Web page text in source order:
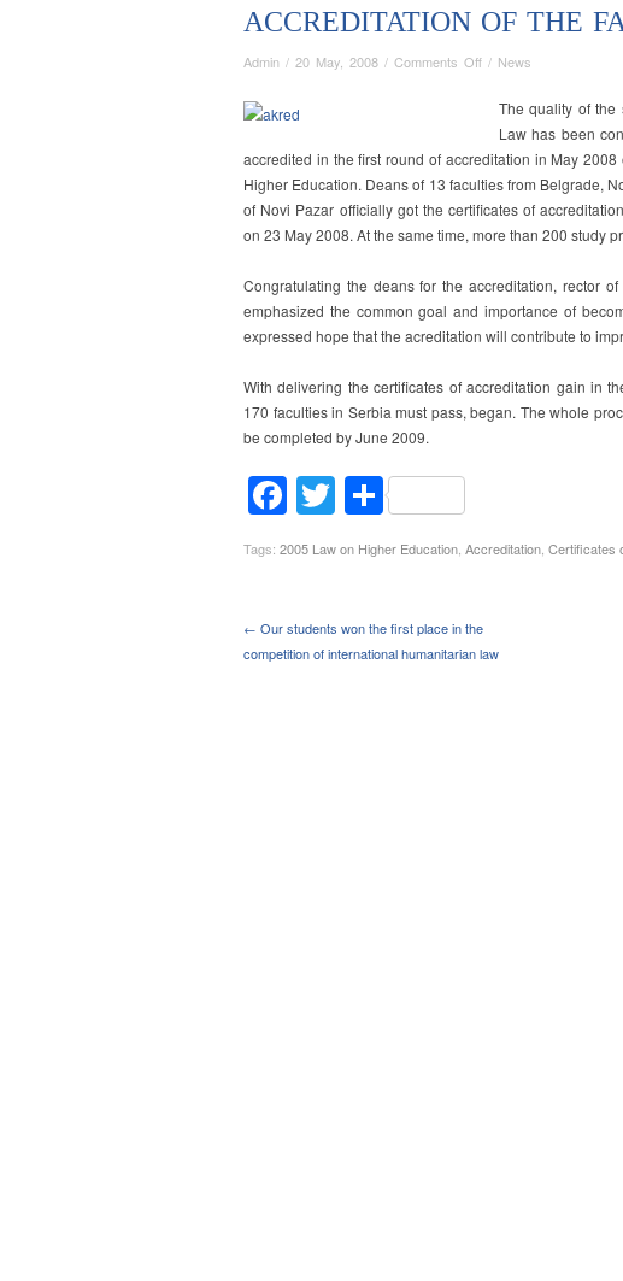
ACCREDITATION OF THE
Admin / 20 May, 2008 / Comments Offon
Faculty
of
/ News
The quality of the
Law has been
accredited in the first round of accreditation in May
Higher Education. Deans of 13 faculties from Belgrade,
of Novi Pazar officially got the certificates of
on 23 May 2008. At the same time, more than 200 study
Congratulating the deans for the accreditation, rector
emphasized the common goal and importance of
expressed hope that the acreditation will contribute to
With delivering the certificates of accreditation gain in
170 faculties in Serbia must pass, began. The whole
be completed by June 2009.
Facebook
Twitter
Share
Tags: 2005 Law on Higher Education Accreditation Certificates
← Our students won the first place in the
competition of international humanitarian law